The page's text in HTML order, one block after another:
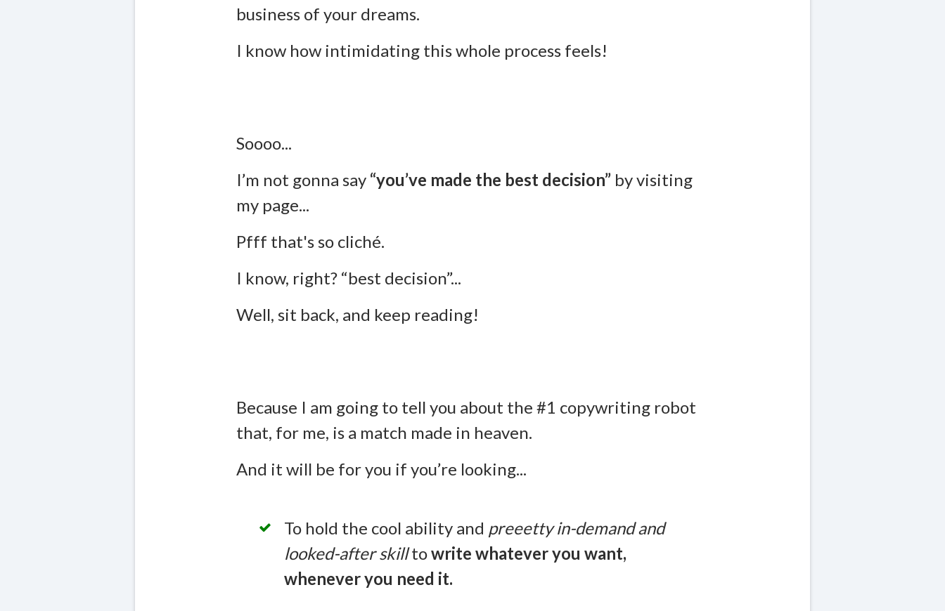
business of your dreams.
I know how intimidating this whole process feels!
Soooo...
I’m not gonna say “you’ve made the best decision” by visiting
my page...
Pfff that's so cliché.
I know, right? “best decision”...
Well, sit back, and keep reading!
Because I am going to tell you about the #1 copywriting robot
that, for me, is a match made in heaven.
And it will be for you if you’re looking...
To hold the cool ability and preeetty in-demand and
looked-after skilltowrite whatever you want,
whenever you need it.